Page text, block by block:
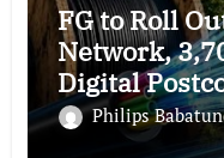
FG to Roll
Network,
Digital
Philips